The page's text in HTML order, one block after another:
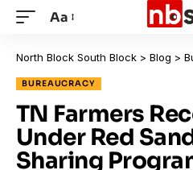
Aa
North Block South Block > Blog >
BUREAUCRACY
TN Farmers
Under Red
Sharing